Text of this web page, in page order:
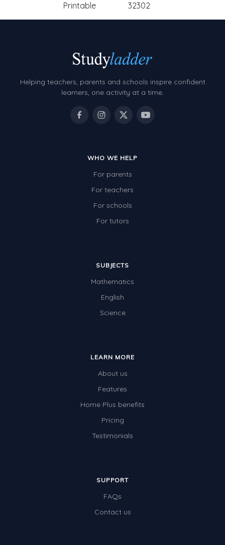
Printable
32302
Helping teachers, parents and schools inspire confident
learners, one activity at a time.
WHO WE HELP
For parents
For teachers
For schools
For tutors
SUBJECTS
Mathematics
English
Science
LEARN MORE
About us
Features
Home Plus benefits
Pricing
Testimonials
SUPPORT
FAQs
Contact us